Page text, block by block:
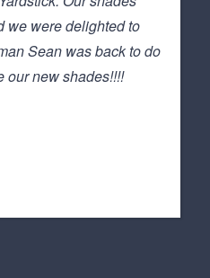
we were delighted to
Sean was back to do
our new shades!!!!